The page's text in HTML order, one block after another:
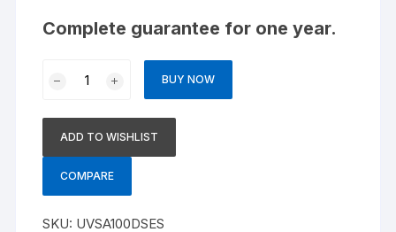
Complete guarantee for one year.
SAVER)
10000
WATTS
quantity
BUY NOW
ADD TO WISHLIST
COMPARE
SKU: UVSA100DSES